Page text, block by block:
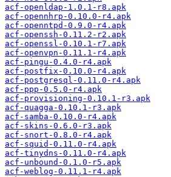
acf-openldap-1.0.1-r8.apk
acf-opennhrp-0.10.0-r4.apk
acf-openntpd-0.9.0-r4.apk
acf-openssh-0.11.2-r2.apk
acf-openssl-0.10.1-r7.apk
acf-openvpn-0.11.1-r4.apk
acf-pingu-0.4.0-r4.apk
acf-postfix-0.10.0-r4.apk
acf-postgresql-0.11.0-r4.apk
acf-ppp-0.5.0-r4.apk
acf-provisioning-0.10.1-r3.apk
acf-quagga-0.10.1-r3.apk
acf-samba-0.10.0-r4.apk
acf-skins-0.6.0-r3.apk
acf-snort-0.8.0-r4.apk
acf-squid-0.11.0-r4.apk
acf-tinydns-0.11.0-r4.apk
acf-unbound-0.1.0-r5.apk
acf-weblog-0.11.1-r4.apk